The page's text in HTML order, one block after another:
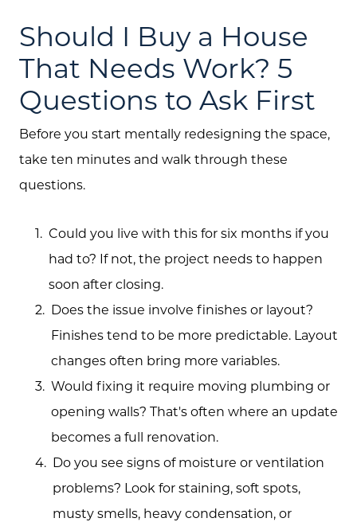
Should I Buy a House
That Needs Work? 5
Questions to Ask First
Before you start mentally redesigning the space,
take ten minutes and walk through these
questions.
Could you live with this for six months if you
had to? If not, the project needs to happen
soon after closing.
Does the issue involve finishes or layout?
Finishes tend to be more predictable. Layout
changes often bring more variables.
Would fixing it require moving plumbing or
opening walls? That's often where an update
becomes a full renovation.
Do you see signs of moisture or ventilation
problems? Look for staining, soft spots,
musty smells, heavy condensation, or